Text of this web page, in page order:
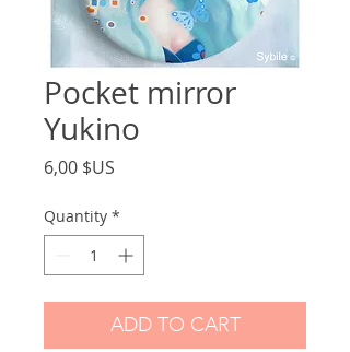
Pocket mirror
Yukino
6,00 $US
Quantity *
ADD TO CART